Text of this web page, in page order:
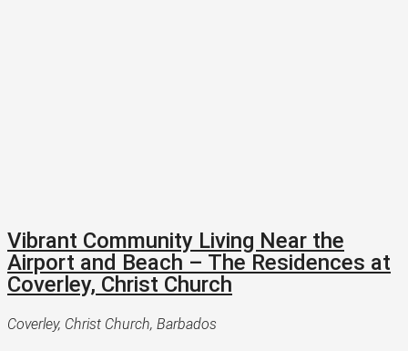
Vibrant Community Living Near the
Airport and Beach – The Residences at
Coverley, Christ Church
Coverley, Christ Church, Barbados